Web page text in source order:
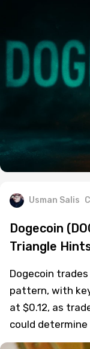
Usman Salis
Dogecoin
Triangle
Dogecoin
pattern, with
at $0.12, as
could